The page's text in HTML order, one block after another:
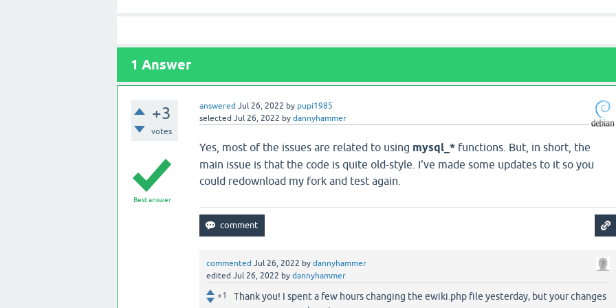
1 Answer
+3
votes
answered Jul 26, 2022 by pupi1985
selected Jul 26, 2022 by dannyhammer
Best answer
Yes, most of the issues are related to using mysql_*functions. But, in short, the
main issue is that the code is quite old-style. I've made some updates to it so you
could redownload my fork and test again.
commented Jul 26, 2022 by dannyhammer
edited Jul 26, 2022 by dannyhammer
+1
Thank you! I spent a few hours changing the ewiki.php file yesterday, but your changes